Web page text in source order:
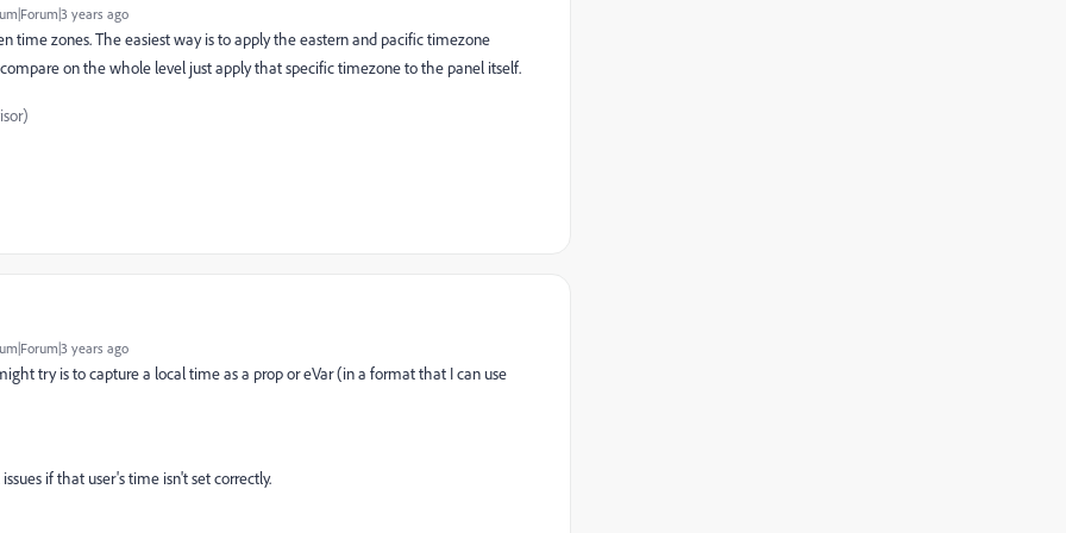
years ago
time zones. The easiest way is to apply the eastern and pacific timezone
on the whole level just apply that specific timezone to the panel itself.
years ago
try is to capture a local time as a prop or eVar (in a format that I can use
if that user's time isn't set correctly.